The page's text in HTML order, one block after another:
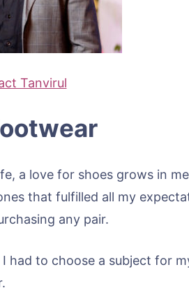
Tanvirul
a love for shoes grows in
that fulfilled all my
any pair.
had to choose a subject for